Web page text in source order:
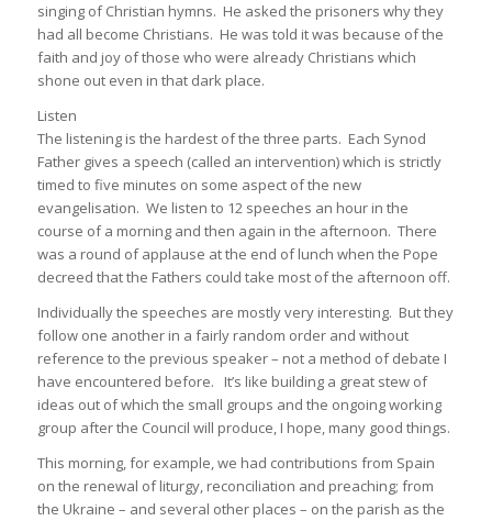
singing of Christian hymns. He asked the prisoners why they
had all become Christians. He was told it was because of the
faith and joy of those who were already Christians which
shone out even in that dark place.
Listen
The listening is the hardest of the three parts. Each Synod
Father gives a speech (called an intervention) which is strictly
timed to five minutes on some aspect of the new
evangelisation. We listen to 12 speeches an hour in the
course of a morning and then again in the afternoon. There
was a round of applause at the end of lunch when the Pope
decreed that the Fathers could take most of the afternoon off.
Individually the speeches are mostly very interesting. But they
follow one another in a fairly random order and without
reference to the previous speaker – not a method of debate I
have encountered before. It’s like building a great stew of
ideas out of which the small groups and the ongoing working
group after the Council will produce, I hope, many good things.
This morning, for example, we had contributions from Spain
on the renewal of liturgy, reconciliation and preaching; from
the Ukraine – and several other places – on the parish as the